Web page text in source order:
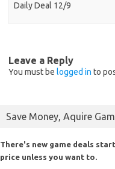
Daily Deal 12/9
Leave a Reply
You must be logged in to
Save Money, Aquire
There's new game deals
price unless you want to.